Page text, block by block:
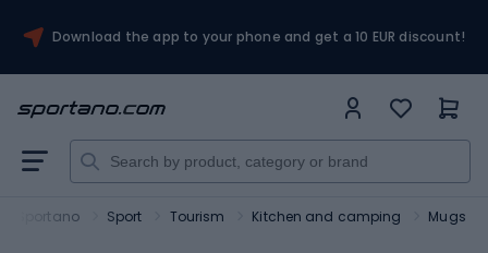
Download the app to your phone and get a 10 EUR discount!
Sportano Sport Tourism Kitchen and camping Mugs